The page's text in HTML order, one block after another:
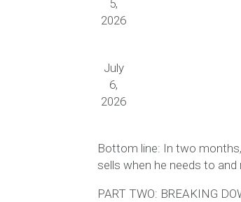
5,
2026
July
6,
2026
Bottom line: In two
sells when he needs to
PART TWO: BREAKING